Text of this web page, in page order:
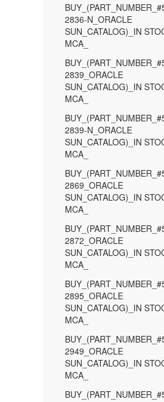
2836-N_ORACLE
SUN_CATALOG)_IN
MCA_
2839_ORACLE
SUN_CATALOG)_IN
MCA_
2839-N_ORACLE
SUN_CATALOG)_IN
MCA_
2869_ORACLE
SUN_CATALOG)_IN
MCA_
2872_ORACLE
SUN_CATALOG)_IN
MCA_
2895_ORACLE
SUN_CATALOG)_IN
MCA_
2949_ORACLE
SUN_CATALOG)_IN
MCA_